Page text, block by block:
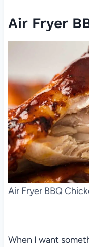
Air Fryer
Air Fryer BBQ
When I want